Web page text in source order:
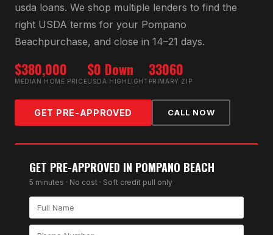
usda loans. We shop multiple lenders to find the
right USDA terms for your Pompano
Beachpurchase, and close in 14–21 days.
$380,000
MEDIAN HOME PRICE
$0 Down
USDA HIGHLIGHT
33060
PRIMARY ZIP
GET PRE-APPROVED CALL NOW
GET PRE-APPROVED IN POMPANO BEACH
5 minutes · No cost · Soft credit pull only